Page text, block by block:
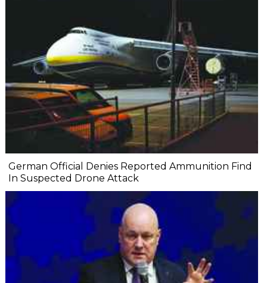
German Official Denies Reported Ammunition Find
In Suspected Drone Attack